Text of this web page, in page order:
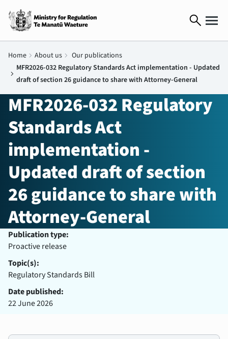
search
Home chevron_right About us chevron_right Our publications
chevron_right
MFR2026-032 Regulatory Standards Act implementation - Updated
draft of section 26 guidance to share with Attorney-General
MFR2026-032 Regulatory
Standards Act
implementation -
Updated draft of section
26 guidance to share with
Attorney-General
Publication type:
Proactive release
Topic(s):
Regulatory Standards Bill
Date published:
22 June 2026